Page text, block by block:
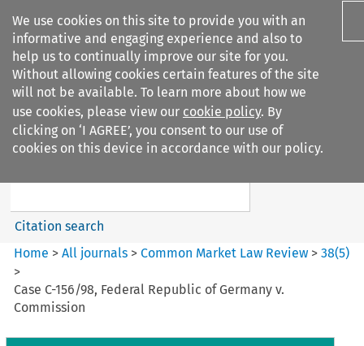
We use cookies on this site to provide you with an
informative and engaging experience and also to
help us to continually improve our site for you.
Without allowing cookies certain features of the site
will not be available. To learn more about how we
use cookies, please view our cookie policy. By
clicking on ‘I AGREE’, you consent to our use of
cookies on this device in accordance with our policy.
Search filters
Common Market Law Review
Search content
Citation search
Home >All journals >Common Market Law Review >38(5)
>
Case C-156/98, Federal Republic of Germany v.
Commission